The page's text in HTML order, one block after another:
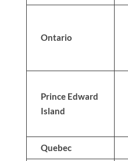
Ontario
Prince Edward
Island
Quebec